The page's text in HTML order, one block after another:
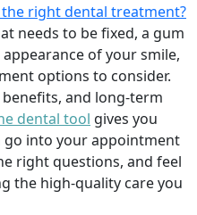
right dental treatment?
needs to be fixed, a gum
of your smile,
options to consider.
and long-term
dental tool gives you
go into your appointment
right questions, and feel
the high-quality care you